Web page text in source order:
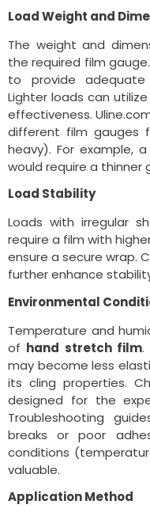
Load Weight and
The weight and
the required film
to provide
Lighter loads can
effectiveness.
different film gauges
heavy). For example,
would require a thinner
Load Stability
Loads with irregular
require a film with
ensure a secure wrap.
further enhance
Environmental
Temperature and
of hand stretch film.
may become less
its cling properties.
designed for the
Troubleshooting
breaks or poor
conditions
valuable.
Application Method